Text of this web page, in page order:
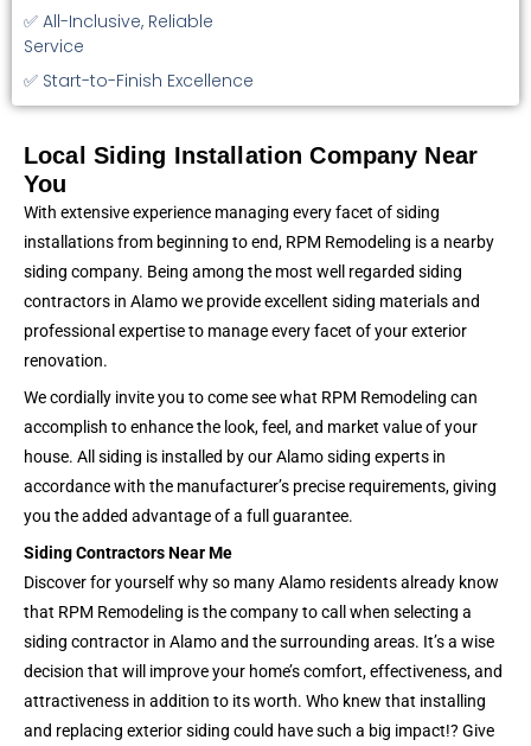
✅ All-Inclusive, Reliable
Service
✅ Start-to-Finish Excellence
Local Siding Installation Company Near
You
With extensive experience managing every facet of siding
installations from beginning to end, RPM Remodeling is a nearby
siding company. Being among the most well regarded siding
contractors in Alamo we provide excellent siding materials and
professional expertise to manage every facet of your exterior
renovation.
We cordially invite you to come see what RPM Remodeling can
accomplish to enhance the look, feel, and market value of your
house. All siding is installed by our Alamo siding experts in
accordance with the manufacturer’s precise requirements, giving
you the added advantage of a full guarantee.
Siding Contractors Near Me
Discover for yourself why so many Alamo residents already know
that RPM Remodeling is the company to call when selecting a
siding contractor in Alamo and the surrounding areas. It’s a wise
decision that will improve your home’s comfort, effectiveness, and
attractiveness in addition to its worth. Who knew that installing
and replacing exterior siding could have such a big impact!? Give